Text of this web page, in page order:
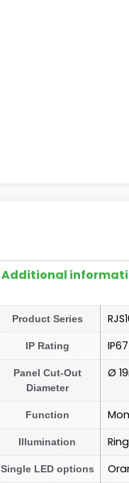
Additional
Product Series
IP Rating
Panel Cut-Out
Diameter
Ø
Function
Illumination
Single LED options